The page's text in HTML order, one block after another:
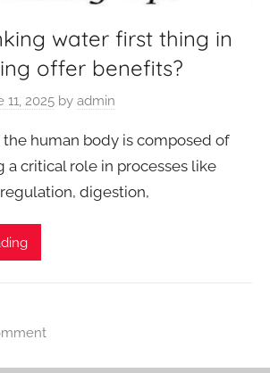
water first thing in
offer benefits?
11, 2025 by admin
the human body is composed of
a critical role in processes like
digestion,